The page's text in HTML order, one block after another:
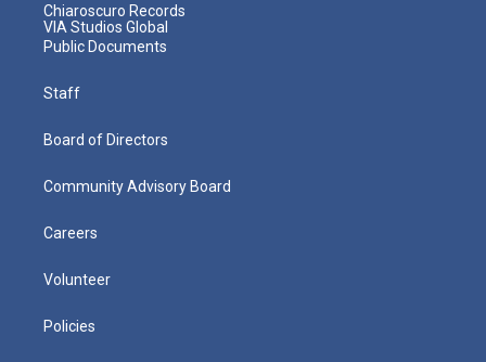
Chiaroscuro Records
VIA Studios Global
Public Documents
Staff
Board of Directors
Community Advisory Board
Careers
Volunteer
Policies